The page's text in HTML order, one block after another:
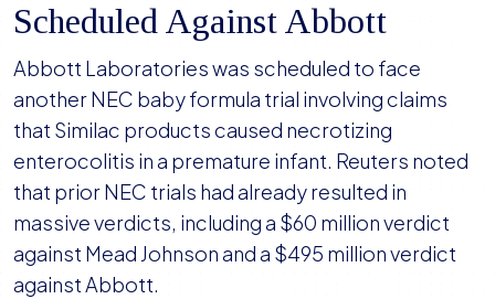
Scheduled Against Abbott
Abbott Laboratories was scheduled to face
another NEC baby formula trial involving claims
that Similac products caused necrotizing
enterocolitis in a premature infant. Reuters noted
that prior NEC trials had already resulted in
massive verdicts, including a $60 million verdict
against Mead Johnson and a $495 million verdict
against Abbott.